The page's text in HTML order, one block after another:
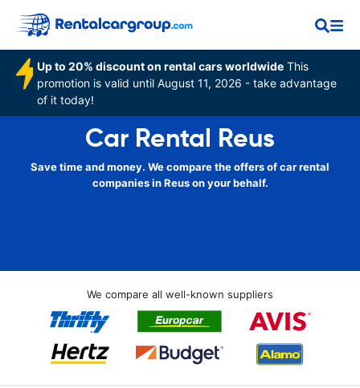
Up to 20% discount on rental cars worldwide This
promotion is valid until August 11, 2026 - take advantage
of it today!
Car Rental Reus
Save time and money. We compare the offers of car rental
companies in Reus on your behalf.
We compare all well-known suppliers